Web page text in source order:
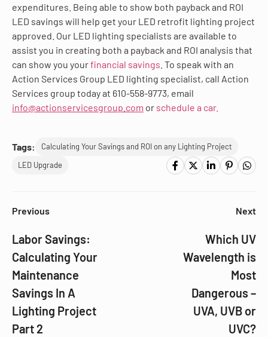
expenditures. Being able to show both payback and ROI
LED savings will help get your LED retrofit lighting project
approved. Our LED lighting specialists are available to
assist you in creating both a payback and ROI analysis that
can show you yourfinancial savings . To speak with an
Action Services Group LED lighting specialist, call Action
Services group today at 610-558-9773, email
info@actionservicesgroup.com or schedule a car.
Tags:
Calculating Your Savings and ROI on any Lighting Project
LED Upgrade
Previous
Labor Savings:
Calculating Your
Maintenance
Savings In A
Lighting Project
Part 2
Next
Which UV
Wavelength is
Most
Dangerous –
UVA, UVB or
UVC?